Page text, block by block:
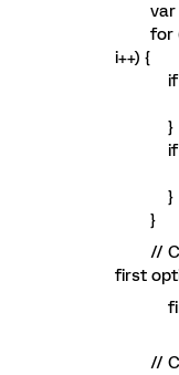
var
for
i++) {
if
}
if (i
}
}
//
first
//